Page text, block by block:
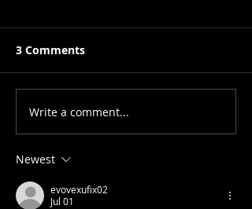
Prediction Model for
Child Obesity
3 Comments
Write a comment...
Newest
evovexufix02
Jul 01